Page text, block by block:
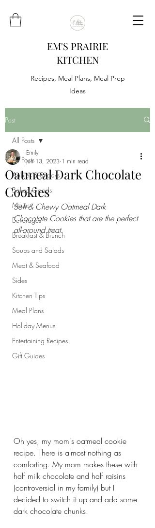
EM'S PRAIRIE
KITCHEN
Recipes, Meal Plans, Meal Prep
Ideas
Post
All Posts
Appies & Snacks
Baked Goods
Mains
Beverages
Breakfast & Brunch
Soups and Salads
Meat & Seafood
Sides
Kitchen Tips
Meal Plans
Holiday Menus
Entertaining Recipes
Gift Guides
All Posts
Oatmeal Dark Chocolate
Cookies
Emily
Jun 13, 2023 1 min read
Soft & Chewy Oatmeal Dark
Chocolate Cookies that are the perfect
all-around treat.
Oh yes, my mom's oatmeal cookie
recipe. There is almost nothing as
comforting. My mom makes these with
half milk chocolate and half raisins
(controversial in my family) but I
decided to switch it up and add some
dark chocolate chunks.